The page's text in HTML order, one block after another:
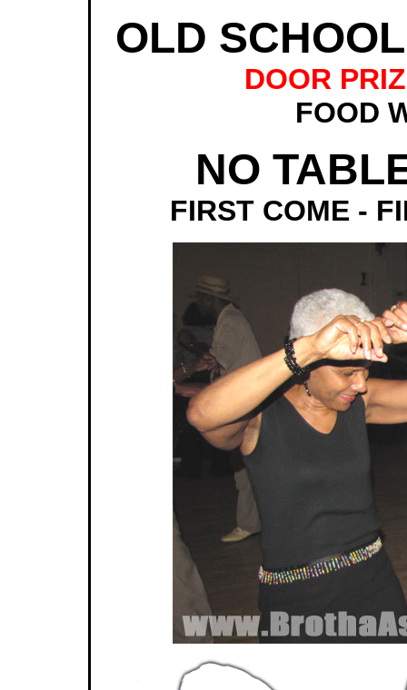
OLD
DOOR
FOOD
NO
FIRST COME -